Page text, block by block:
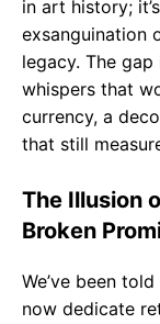
in art history;
exsanguination
legacy. The
whispers that
currency, a
that still
The Illusion
Broken
We’ve been
now dedicate